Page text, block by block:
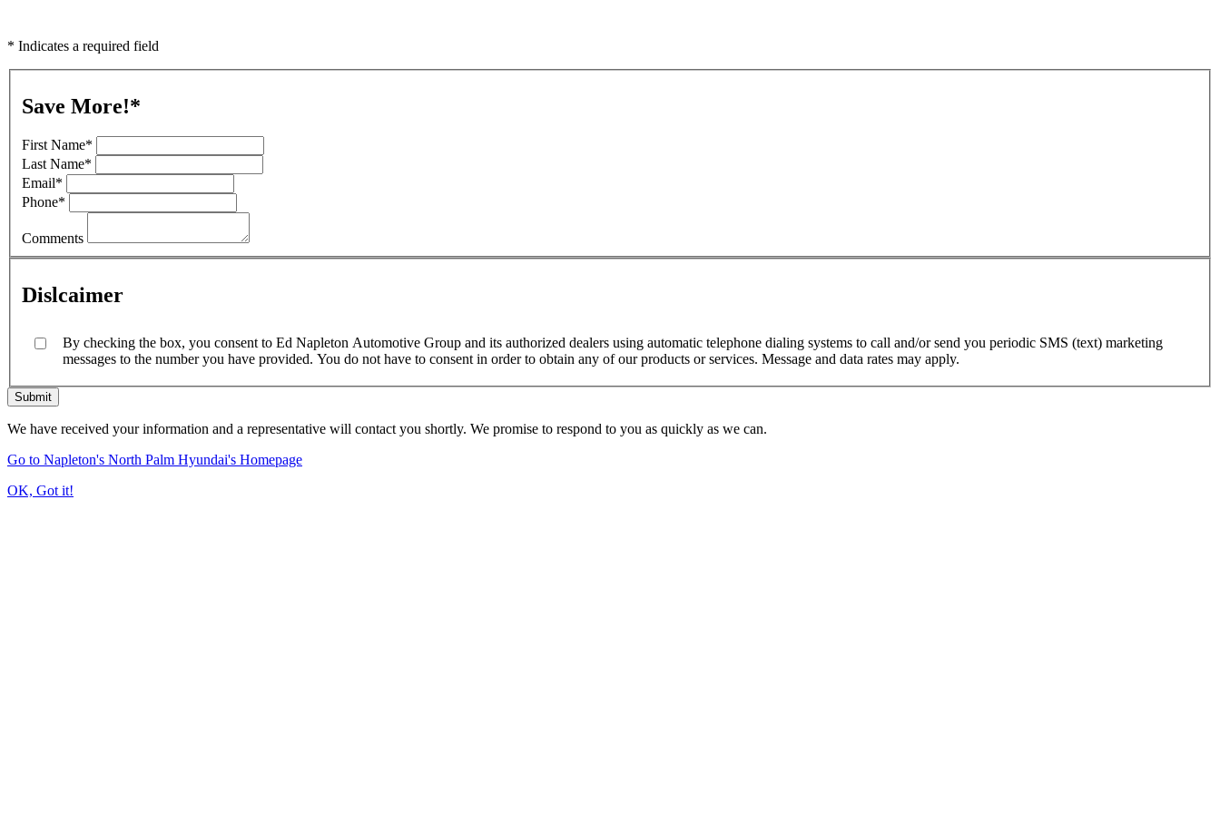
* Indicates a required field
Save More!*
First Name*
Last Name*
Email*
Phone*
Comments
Dislcaimer
By checking the box, you consent to Ed Napleton Automotive Group and its authorized dealers using automatic telephone dialing systems to call and/or send you periodic SMS (text) marketing
messages to the number you have provided. You do not have to consent in order to obtain any of our products or services. Message and data rates may apply.
Submit
We have received your information and a representative will contact you shortly. We promise to respond to you as quickly as we can.
Go to Napleton's North Palm Hyundai's Homepage
OK, Got it!